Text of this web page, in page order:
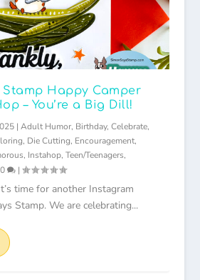
Stamp Happy Camper
– You’re a Big Dill!
| Adult Humor, Birthday, Celebrate,
, Die Cutting, Encouragement,
, Instahop, Teen/Teenagers,
0 |
time for another Instagram
Stamp. We are celebrating...